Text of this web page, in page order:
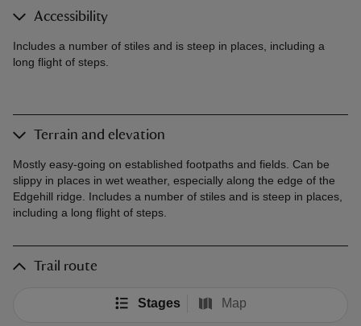
Accessibility
Includes a number of stiles and is steep in places, including a
long flight of steps.
Terrain and elevation
Mostly easy-going on established footpaths and fields. Can be
slippy in places in wet weather, especially along the edge of the
Edgehill ridge. Includes a number of stiles and is steep in places,
including a long flight of steps.
Trail route
Stages Map